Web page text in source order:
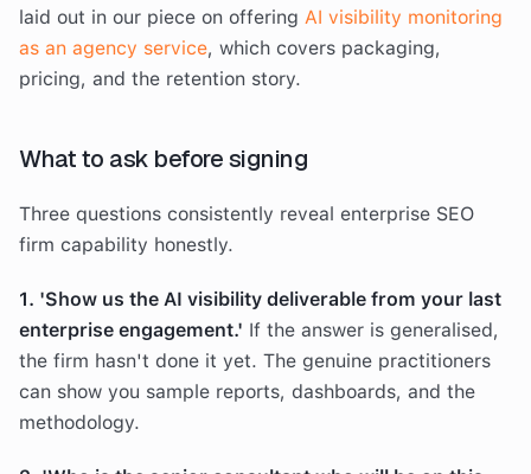
laid out in our piece on offering AI visibility monitoring
as an agency service, which covers packaging,
pricing, and the retention story.
What to ask before signing
Three questions consistently reveal enterprise SEO
firm capability honestly.
1. 'Show us the AI visibility deliverable from your last
enterprise engagement.' If the answer is generalised,
the firm hasn't done it yet. The genuine practitioners
can show you sample reports, dashboards, and the
methodology.